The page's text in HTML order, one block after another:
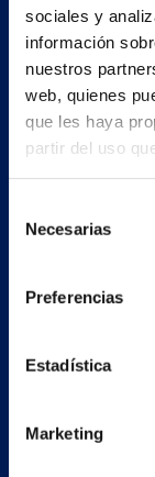
sociales y
información
nuestros
web, quienes
que les haya
partir del uso
Necesarias
Preferencias
Estadística
Marketing
Estrada Porto
Vilar de Infesta
Products
Company